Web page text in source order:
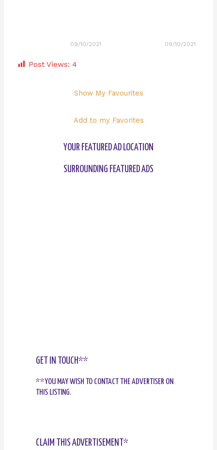
09/10/2021 09/10/2021
Post Views: 4
Show My Favourites
Add to my Favorites
YOUR FEATURED AD LOCATION
SURROUNDING FEATURED ADS
GET IN TOUCH**
**YOU MAY WISH TO CONTACT THE ADVERTISER ON
THIS LISTING.
CLAIM THIS ADVERTISEMENT*